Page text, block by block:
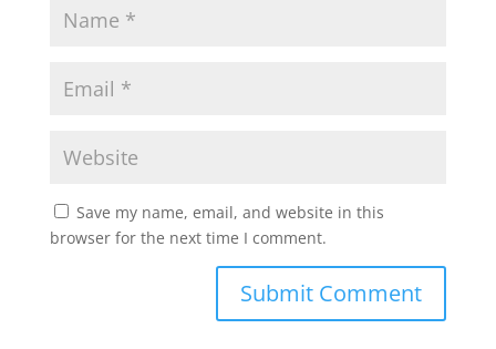
Save my name, email, and website in this
browser for the next time I comment.